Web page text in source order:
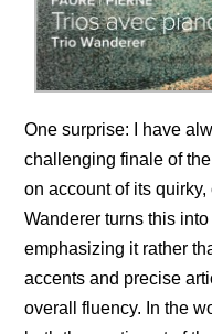
One surprise: I have
challenging finale of
on account of its
Wanderer turns this
emphasizing it rather
accents and precise
overall fluency. In the